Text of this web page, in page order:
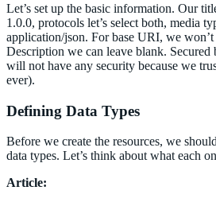
Let’s set up the basic information. Our
1.0.0, protocols let’s select both, media
application/json. For base URI, we won’t
Description we can leave blank.
will not have any security because we
ever).
Defining Data Types
Before we create the resources, we
data types. Let’s think about what each
Article: